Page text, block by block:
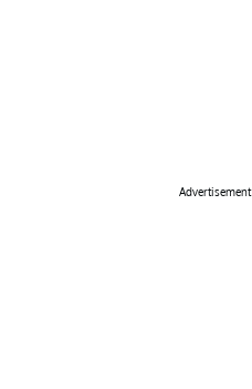
Advertisement